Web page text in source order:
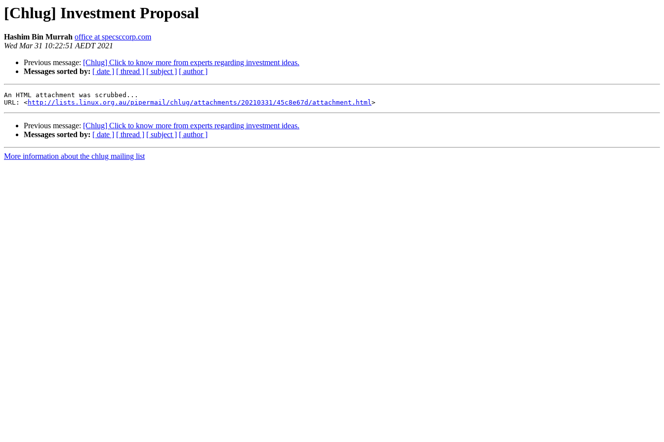
[Chlug] Investment Proposal
Hashim Bin Murrah office at specsccorp.com
Wed Mar 31 10:22:51 AEDT 2021
Previous message: [Chlug] Click to know more from experts regarding investment ideas.
Messages sorted by: [ date ] [ thread ] [ subject ] [ author ]
An HTML attachment was scrubbed...
URL: <http://lists.linux.org.au/pipermail/chlug/attachments/20210331/45c8e67d/attachment.html
Previous message: [Chlug] Click to know more from experts regarding investment ideas.
Messages sorted by: [ date ] [ thread ] [ subject ] [ author ]
More information about the chlug mailing list